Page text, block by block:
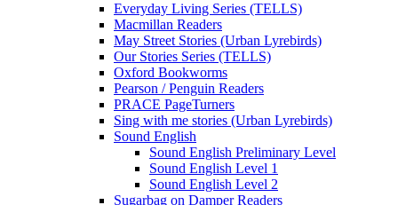
Everyday Living Series (TELLS)
Macmillan Readers
May Street Stories (Urban Lyrebirds)
Our Stories Series (TELLS)
Oxford Bookworms
Pearson / Penguin Readers
PRACE PageTurners
Sing with me stories (Urban Lyrebirds)
Sound English
Sound English Preliminary Level
Sound English Level 1
Sound English Level 2
Sugarbag on Damper Readers